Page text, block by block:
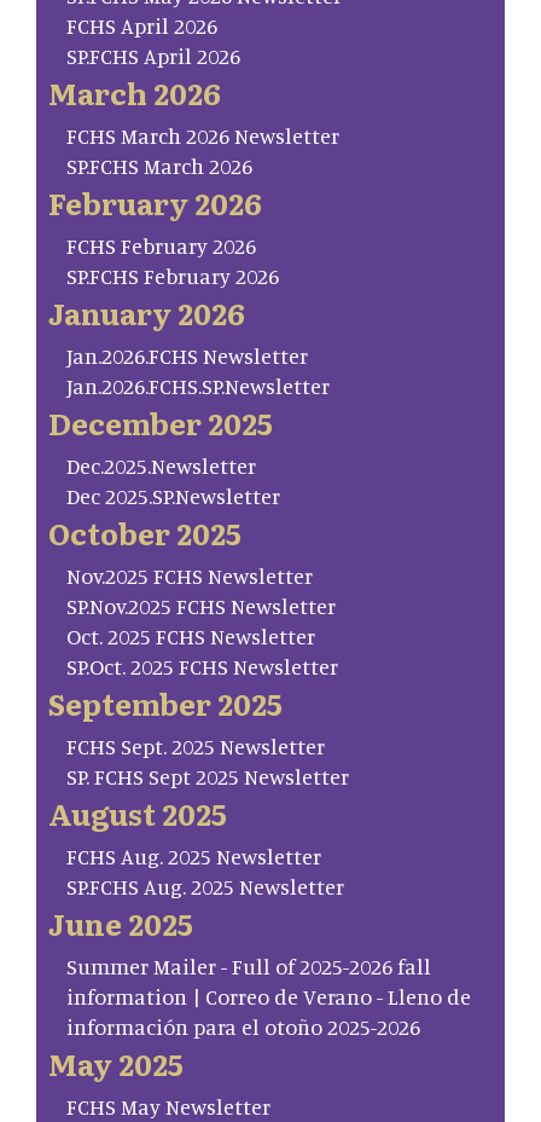
FCHS April 2026
SP.FCHS April 2026
March 2026
FCHS March 2026 Newsletter
SP.FCHS March 2026
February 2026
FCHS February 2026
SP.FCHS February 2026
January 2026
Jan.2026.FCHS Newsletter
Jan.2026.FCHS.SP.Newsletter
December 2025
Dec.2025.Newsletter
Dec 2025.SP.Newsletter
October 2025
Nov.2025 FCHS Newsletter
SP.Nov.2025 FCHS Newsletter
Oct. 2025 FCHS Newsletter
SP.Oct. 2025 FCHS Newsletter
September 2025
FCHS Sept. 2025 Newsletter
SP. FCHS Sept 2025 Newsletter
August 2025
FCHS Aug. 2025 Newsletter
SP.FCHS Aug. 2025 Newsletter
June 2025
Summer Mailer - Full of 2025-2026 fall
information | Correo de Verano - Lleno de
información para el otoño 2025-2026
May 2025
FCHS May Newsletter